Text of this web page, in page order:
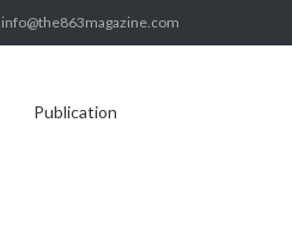
info@the863magazine.com
Publication